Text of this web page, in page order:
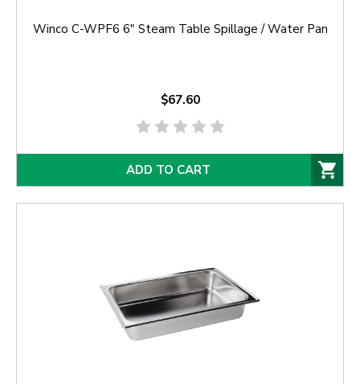
Winco C-WPF6 6" Steam Table Spillage / Water Pan
$67.60
ADD TO CART